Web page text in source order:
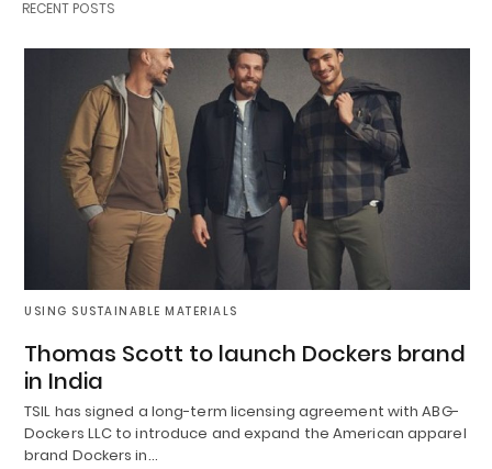
RECENT POSTS
USING SUSTAINABLE MATERIALS
Thomas Scott to launch Dockers brand
in India
TSIL has signed a long-term licensing agreement with ABG-
Dockers LLC to introduce and expand the American apparel
brand Dockers in…